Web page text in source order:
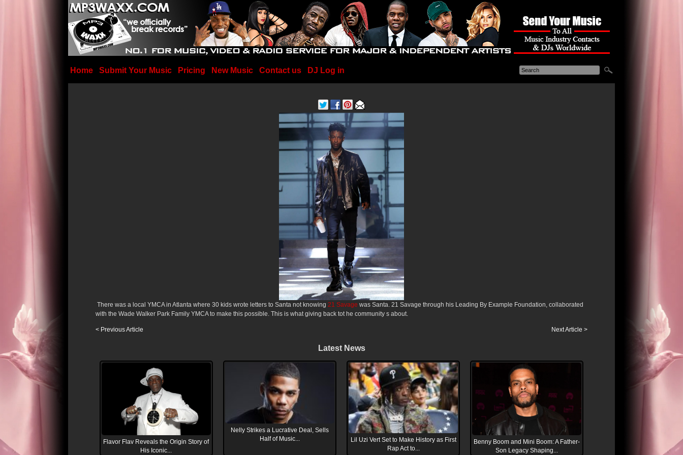
Home Submit Your Music Pricing New Music Contact us DJ Log in
There was a local YMCA in Atlanta where 30 kids wrote letters to Santa not knowing21 Savage was Santa. 21 Savage through his Leading By Example Foundation, collaborated
with the Wade Walker Park Family YMCA to make this possible. This is what giving back tot he community s about.
Next Article >
< Previous Article
Latest News
Flavor Flav Reveals the Origin Story of
His Iconic...
Nelly Strikes a Lucrative Deal, Sells
Half of Music...
Lil Uzi Vert Set to Make History as First
Rap Act to...
Benny Boom and Mini Boom: A Father-
Son Legacy Shaping...